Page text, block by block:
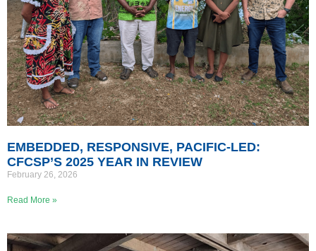
EMBEDDED, RESPONSIVE, PACIFIC-LED:
CFCSP’S 2025 YEAR IN REVIEW
February 26, 2026
Read More »